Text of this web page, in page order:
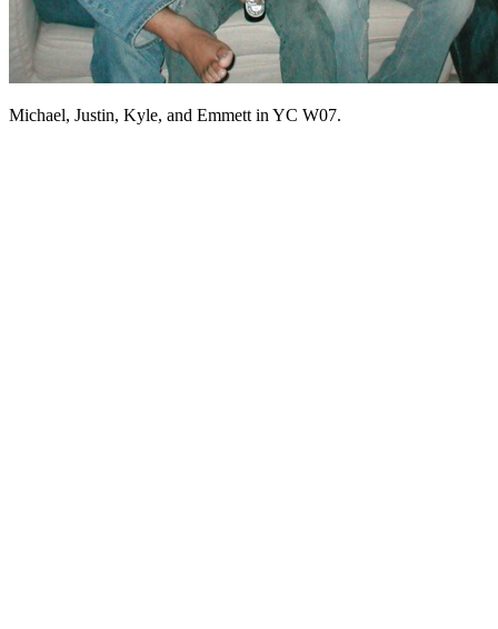
Michael, Justin, Kyle, and Emmett in YC W07.